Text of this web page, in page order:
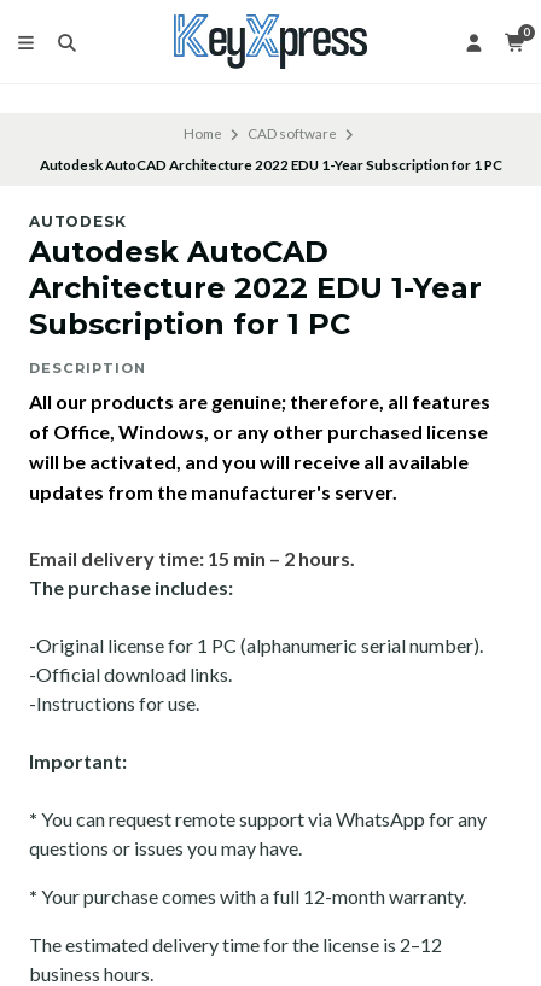
0
Home
CAD software
Autodesk AutoCAD Architecture 2022 EDU 1-Year Subscription for 1 PC
AUTODESK
Autodesk AutoCAD
Architecture 2022 EDU 1-Year
Subscription for 1 PC
DESCRIPTION
All our products are genuine; therefore, all features
of Office, Windows, or any other purchased license
will be activated, and you will receive all available
updates from the manufacturer's server.
Email delivery time: 15 min – 2 hours.
The purchase includes:
-Original license for 1 PC (alphanumeric serial number).
-Official download links.
-Instructions for use.
Important:
* You can request remote support via WhatsApp for any
questions or issues you may have.
* Your purchase comes with a full 12-month warranty.
The estimated delivery time for the license is 2–12
business hours.